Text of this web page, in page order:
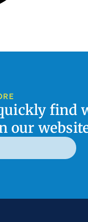
find
our